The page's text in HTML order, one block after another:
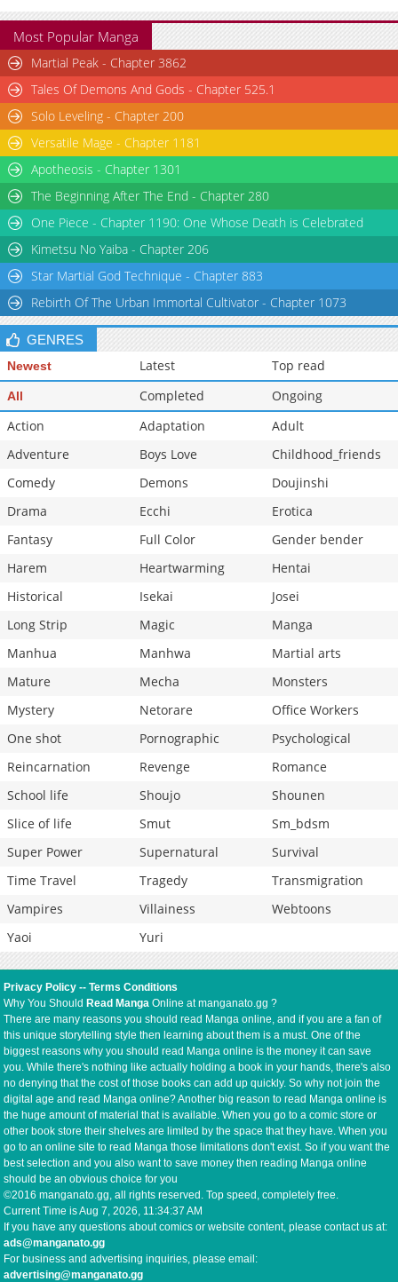
Most Popular Manga
Martial Peak - Chapter 3862
Tales Of Demons And Gods - Chapter 525.1
Solo Leveling - Chapter 200
Versatile Mage - Chapter 1181
Apotheosis - Chapter 1301
The Beginning After The End - Chapter 280
One Piece - Chapter 1190: One Whose Death is Celebrated
Kimetsu No Yaiba - Chapter 206
Star Martial God Technique - Chapter 883
Rebirth Of The Urban Immortal Cultivator - Chapter 1073
GENRES
Newest Latest Top read
All Completed
Ongoing
Action
Adaptation
Adult
Adventure
Boys Love
Childhood_friends
Comedy
Demons
Doujinshi
Drama
Ecchi
Erotica
Fantasy
Full Color
Gender bender
Harem
Heartwarming
Hentai
Historical
Isekai
Josei
Long Strip
Magic
Manga
Manhua
Manhwa
Martial arts
Mature
Mecha
Monsters
Mystery
Netorare
Office Workers
One shot
Pornographic
Psychological
Reincarnation
Revenge
Romance
School life
Shoujo
Shounen
Slice of life
Smut
Sm_bdsm
Super Power
Supernatural
Survival
Time Travel
Tragedy
Transmigration
Vampires
Villainess
Webtoons
Yaoi
Yuri
Privacy Policy --Terms Conditions
Why You Should Read Manga Online at manganato.gg ?
There are many reasons you should read Manga online, and if you are a fan of
this unique storytelling style then learning about them is a must. One of the
biggest reasons why you should read Manga online is the money it can save
you. While there's nothing like actually holding a book in your hands, there's also
no denying that the cost of those books can add up quickly. So why not join the
digital age and read Manga online? Another big reason to read Manga online is
the huge amount of material that is available. When you go to a comic store or
other book store their shelves are limited by the space that they have. When you
go to an online site to read Manga those limitations don't exist. So if you want the
best selection and you also want to save money then reading Manga online
should be an obvious choice for you
©2016 manganato.gg, all rights reserved. Top speed, completely free.
Current Time isAug 7, 2026, 11:34:38 AM
If you have any questions about comics or website content, please contact us at:
ads@manganato.gg
For business and advertising inquiries, please email:
advertising@manganato.gg